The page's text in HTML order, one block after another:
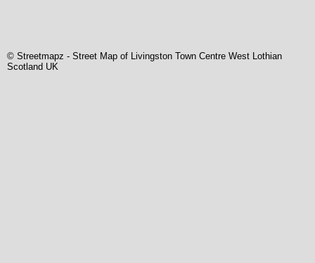
© Streetmapz - Street Map of Livingston Town Centre West Lothian
Scotland UK